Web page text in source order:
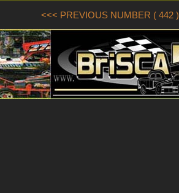
<<< PREVIOUS NUMBER ( 442 )